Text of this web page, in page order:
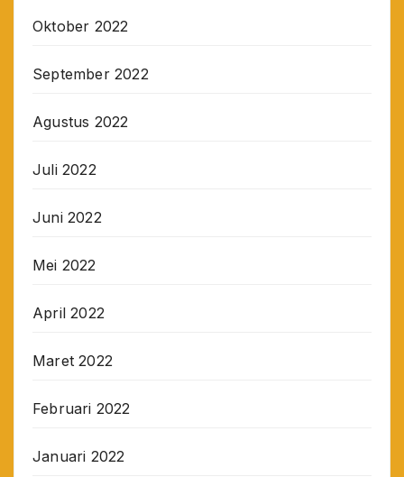
Oktober 2022
September 2022
Agustus 2022
Juli 2022
Juni 2022
Mei 2022
April 2022
Maret 2022
Februari 2022
Januari 2022